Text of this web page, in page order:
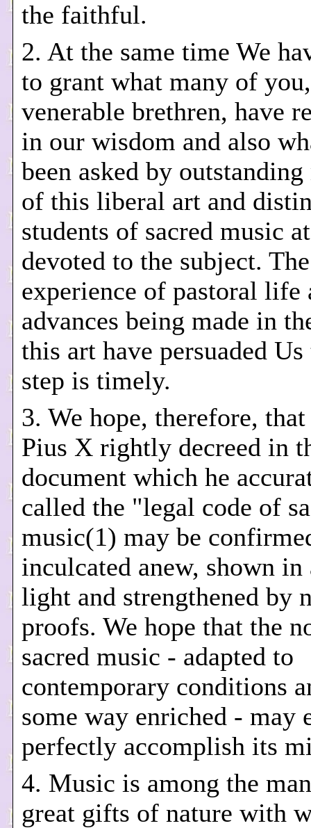
the faithful.
2. At the same time We
to grant what many of you,
venerable brethren, have
in our wisdom and also
been asked by outstanding
of this liberal art and
students of sacred music
devoted to the subject. The
experience of pastoral life
advances being made in
this art have persuaded
step is timely.
3. We hope, therefore,
Pius X rightly decreed in
document which he
called the "legal code of
music(1) may be
inculcated anew, shown in
light and strengthened by
proofs. We hope that the
sacred music - adapted to
contemporary conditions
some way enriched - may
perfectly accomplish its
4. Music is among the
great gifts of nature with